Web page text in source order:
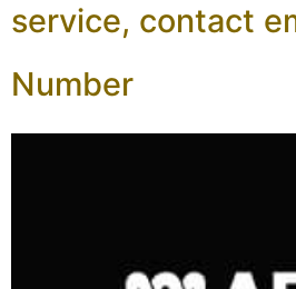
service, contact
Number